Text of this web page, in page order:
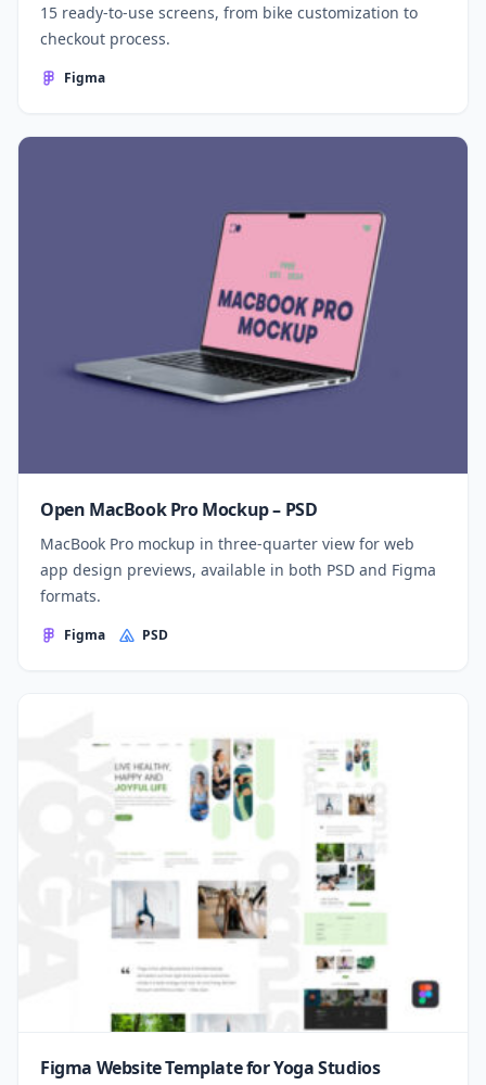
15 ready-to-use screens, from bike customization to
checkout process.
Figma
Open MacBook Pro Mockup – PSD
MacBook Pro mockup in three-quarter view for web
app design previews, available in both PSD and Figma
formats.
Figma PSD
Figma Website Template for Yoga Studios